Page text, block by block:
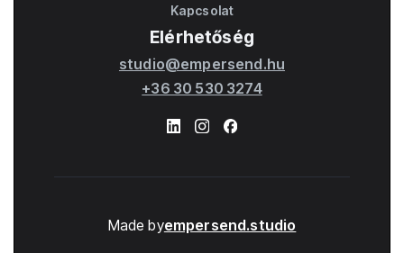
Kapcsolat
Elérhetőség
studio@empersend.hu
+36 30 530 3274
Made byempersend.studio